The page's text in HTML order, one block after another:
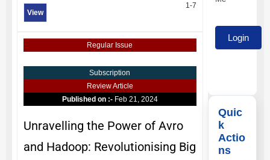
View
1-7
Regular Issue
Subscription
Review Article
Published on :- Feb 21, 2024
Unravelling the Power of Avro
and Hadoop: Revolutionising Big
Quic
k
Actio
ns